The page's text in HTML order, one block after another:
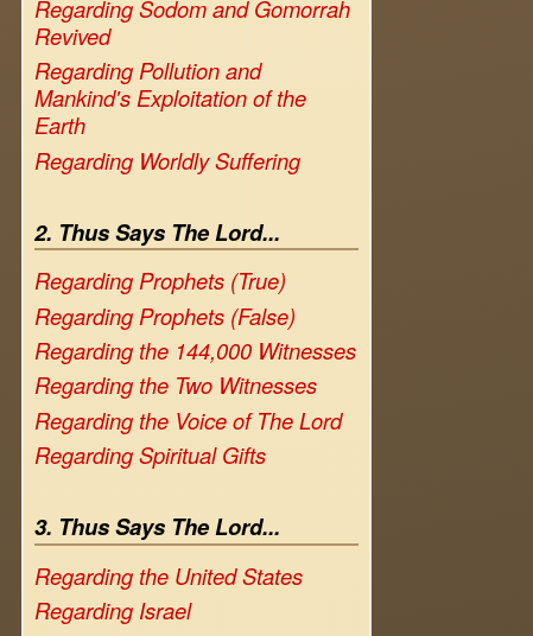
Regarding Sodom and Gomorrah
Revived
Regarding Pollution and
Mankind's Exploitation of the
Earth
Regarding Worldly Suffering
2. Thus Says The Lord...
Regarding Prophets (True)
Regarding Prophets (False)
Regarding the 144,000 Witnesses
Regarding the Two Witnesses
Regarding the Voice of The Lord
Regarding Spiritual Gifts
3. Thus Says The Lord...
Regarding the United States
Regarding Israel